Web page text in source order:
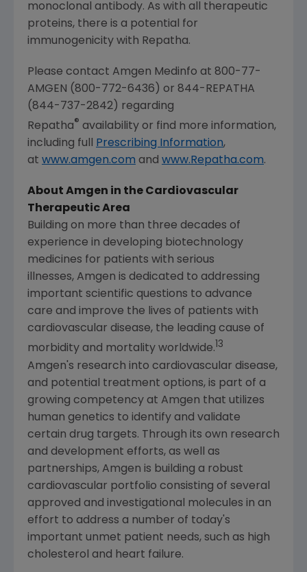
monoclonal antibody. As with all therapeutic
proteins, there is a potential for
immunogenicity with Repatha.
Please contact Amgen Medinfo at 800-77-
AMGEN (800-772-6436) or 844-REPATHA
(844-737-2842) regarding
Repatha® availability or find more information,
including full Prescribing Information,
at www.amgen.com and www.Repatha.com.
About Amgen in the Cardiovascular
Therapeutic Area
Building on more than three decades of
experience in developing biotechnology
medicines for patients with serious
illnesses, Amgen is dedicated to addressing
important scientific questions to advance
care and improve the lives of patients with
cardiovascular disease, the leading cause of
morbidity and mortality worldwide. 13
Amgen's research into cardiovascular disease,
and potential treatment options, is part of a
growing competency at Amgen that utilizes
human genetics to identify and validate
certain drug targets. Through its own research
and development efforts, as well as
partnerships, Amgen is building a robust
cardiovascular portfolio consisting of several
approved and investigational molecules in an
effort to address a number of today's
important unmet patient needs, such as high
cholesterol and heart failure.